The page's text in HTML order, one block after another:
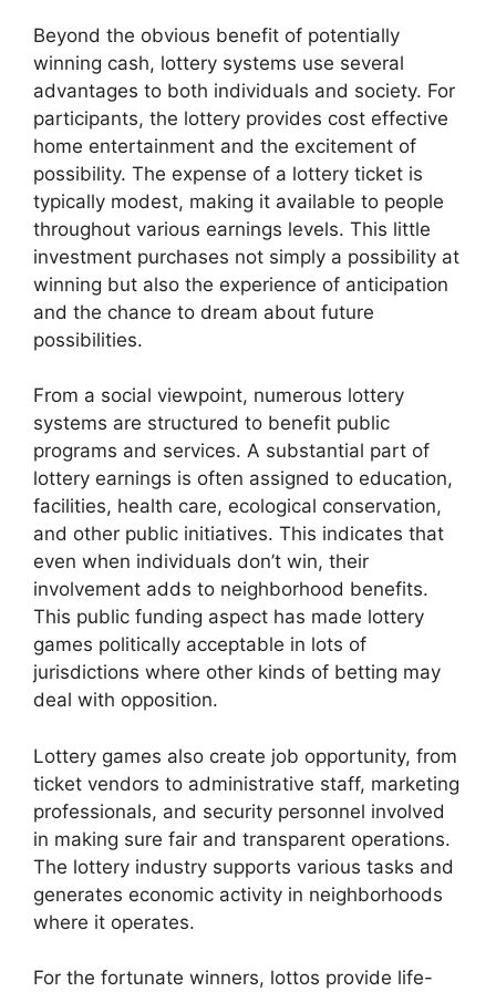
Beyond the obvious benefit of potentially
winning cash, lottery systems use several
advantages to both individuals and society. For
participants, the lottery provides cost effective
home entertainment and the excitement of
possibility. The expense of a lottery ticket is
typically modest, making it available to people
throughout various earnings levels. This little
investment purchases not simply a possibility at
winning but also the experience of anticipation
and the chance to dream about future
possibilities.
From a social viewpoint, numerous lottery
systems are structured to benefit public
programs and services. A substantial part of
lottery earnings is often assigned to education,
facilities, health care, ecological conservation,
and other public initiatives. This indicates that
even when individuals don’t win, their
involvement adds to neighborhood benefits.
This public funding aspect has made lottery
games politically acceptable in lots of
jurisdictions where other kinds of betting may
deal with opposition.
Lottery games also create job opportunity, from
ticket vendors to administrative staff, marketing
professionals, and security personnel involved
in making sure fair and transparent operations.
The lottery industry supports various tasks and
generates economic activity in neighborhoods
where it operates.
For the fortunate winners, lottos provide life-